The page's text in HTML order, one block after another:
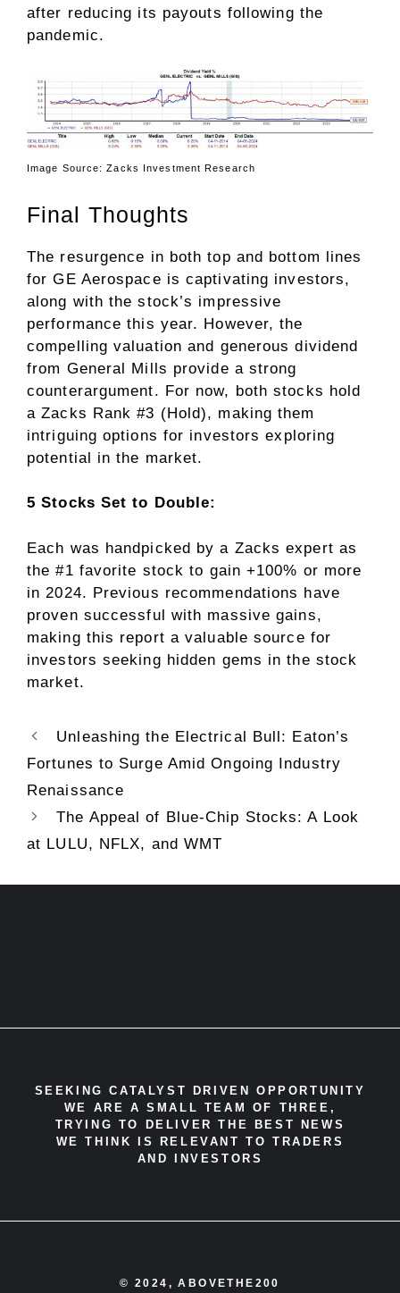
after reducing its payouts following the
pandemic.
Image Source: Zacks Investment Research
Final Thoughts
The resurgence in both top and bottom lines
for GE Aerospace is captivating investors,
along with the stock’s impressive
performance this year. However, the
compelling valuation and generous dividend
from General Mills provide a strong
counterargument. For now, both stocks hold
a Zacks Rank #3 (Hold), making them
intriguing options for investors exploring
potential in the market.
5 Stocks Set to Double:
Each was handpicked by a Zacks expert as
the #1 favorite stock to gain +100% or more
in 2024. Previous recommendations have
proven successful with massive gains,
making this report a valuable source for
investors seeking hidden gems in the stock
market.
Unleashing the Electrical Bull: Eaton’s
Fortunes to Surge Amid Ongoing Industry
Renaissance
The Appeal of Blue-Chip Stocks: A Look
at LULU, NFLX, and WMT
SEEKING CATALYST DRIVEN OPPORTUNITY
WE ARE A SMALL TEAM OF THREE,
TRYING TO DELIVER THE BEST NEWS
WE THINK IS RELEVANT TO TRADERS
AND INVESTORS
© 2024, ABOVETHE200